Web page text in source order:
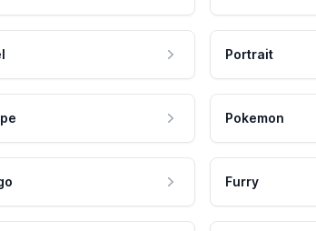
Portrait
Pokemon
Furry